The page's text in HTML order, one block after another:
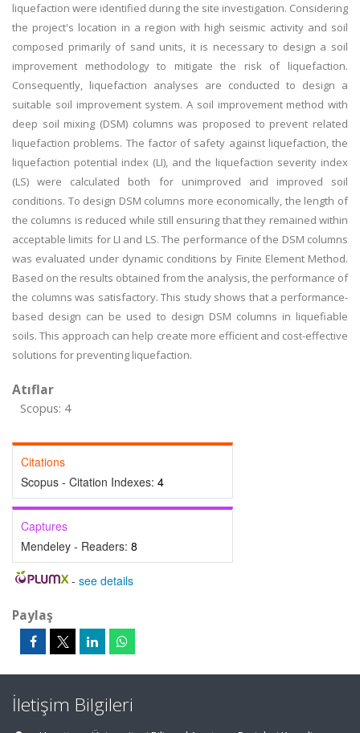
liquefaction were identified during the site investigation. Considering
the project's location in a region with high seismic activity and soil
composed primarily of sand units, it is necessary to design a soil
improvement methodology to mitigate the risk of liquefaction.
Consequently, liquefaction analyses are conducted to design a
suitable soil improvement system. A soil improvement method with
deep soil mixing (DSM) columns was proposed to prevent related
liquefaction problems. The factor of safety against liquefaction, the
liquefaction potential index (LI), and the liquefaction severity index
(LS) were calculated both for unimproved and improved soil
conditions. To design DSM columns more economically, the length of
the columns is reduced while still ensuring that they remained within
acceptable limits for LI and LS. The performance of the DSM columns
was evaluated under dynamic conditions by Finite Element Method.
Based on the results obtained from the analysis, the performance of
the columns was satisfactory. This study shows that a performance-
based design can be used to design DSM columns in liquefiable
soils. This approach can help create more efficient and cost-effective
solutions for preventing liquefaction.
Atıflar
Scopus: 4
Citations
Scopus - Citation Indexes: 4
Captures
Mendeley - Readers: 8
- see details
Paylaş
İletişim Bilgileri